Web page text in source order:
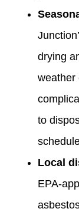
drying
weather
to
Local